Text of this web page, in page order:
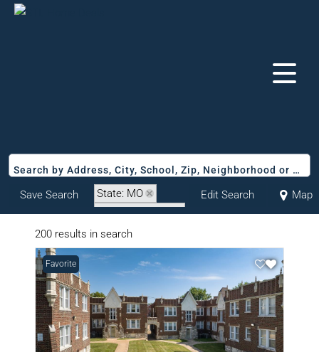
Search by Address, City, School, Zip, Neighborhood or #MLS
Save Search
State: MO
Zip Code: 63116
Edit Search Map
200 results in search
Favorite